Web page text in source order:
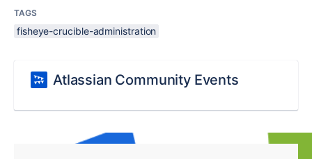
TAGS
fisheye-crucible-administration
Atlassian Community Events